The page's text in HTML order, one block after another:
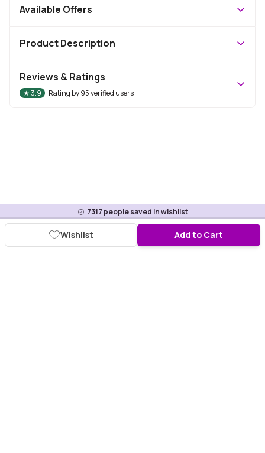
7317 people saved in wishlist
Add to Cart
Wishlist
Available Offers
Product Description
Reviews & Ratings
★3.9 Rating by95verified users